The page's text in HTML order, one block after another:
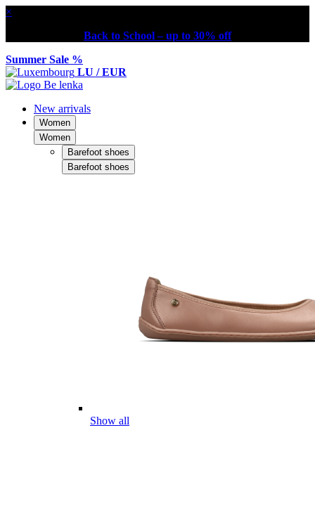
×
Back to School – up to 30% off
Summer Sale %
LU / EUR
New arrivals
Women
Women
Barefoot shoes
Barefoot shoes
Show all